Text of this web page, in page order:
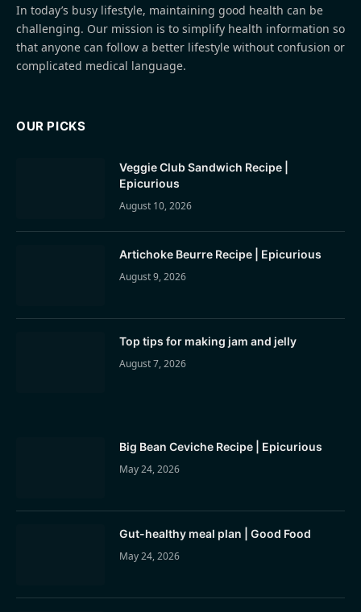
In today’s busy lifestyle, maintaining good health can be
challenging. Our mission is to simplify health information so
that anyone can follow a better lifestyle without confusion or
complicated medical language.
OUR PICKS
Veggie Club Sandwich Recipe |
Epicurious
August 10, 2026
Artichoke Beurre Recipe | Epicurious
August 9, 2026
Top tips for making jam and jelly
August 7, 2026
Big Bean Ceviche Recipe | Epicurious
May 24, 2026
Gut-healthy meal plan | Good Food
May 24, 2026